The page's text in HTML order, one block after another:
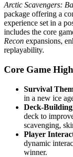
Arctic Scavengers:
package offering a
experience set in a
includes the core
Recon expansions,
replayability.
Core Game
Survival
in a new ice
Deck-
deck to
scavenging,
Player
dynamic
winner.